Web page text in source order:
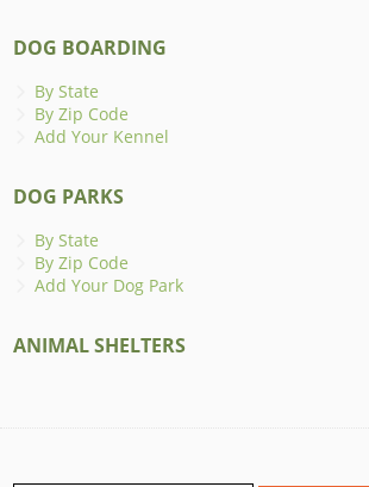
DOG BOARDING
By State
By Zip Code
Add Your Kennel
DOG PARKS
By State
By Zip Code
Add Your Dog Park
ANIMAL SHELTERS